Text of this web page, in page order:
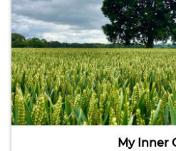
My Inner